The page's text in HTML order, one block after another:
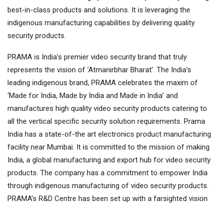
best-in-class products and solutions. It is leveraging the
indigenous manufacturing capabilities by delivering quality
security products.
PRAMA is India’s premier video security brand that truly
represents the vision of ‘Atmanirbhar Bharat’. The India’s
leading indigenous brand, PRAMA celebrates the maxim of
‘Made for India, Made by India and Made in India’ and
manufactures high quality video security products catering to
all the vertical specific security solution requirements. Prama
India has a state-of-the art electronics product manufacturing
facility near Mumbai. It is committed to the mission of making
India, a global manufacturing and export hub for video security
products. The company has a commitment to empower India
through indigenous manufacturing of video security products.
PRAMA’s R&D Centre has been set up with a farsighted vision